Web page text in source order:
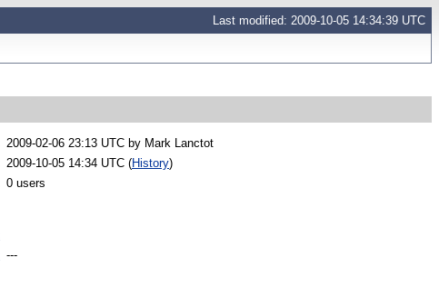
Last modified: 2009-10-05 14:34:39 UTC
2009-02-06 23:13 UTC by Mark Lanctot
2009-10-05 14:34 UTC (History)
0 users
---